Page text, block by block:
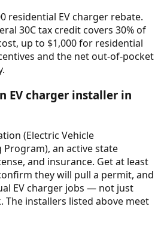
residential EV charger rebate.
30C tax credit covers 30% of
up to $1,000 for residential
and the net out-of-pocket
EV charger installer in
(Electric Vehicle
an active state
and insurance. Get at least
they will pull a permit, and
EV charger jobs — not just
The installers listed above meet